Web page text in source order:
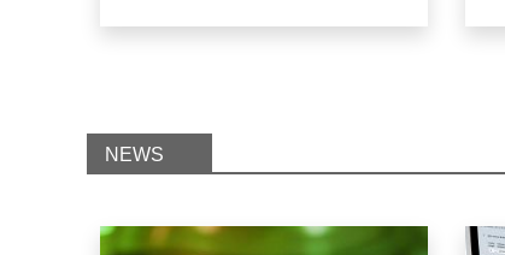
NEWS